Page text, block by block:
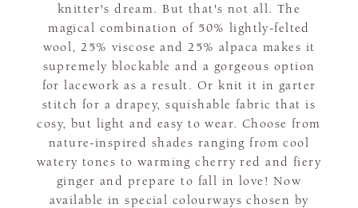
knitter's dream. But that's not all. The
magical combination of 50% lightly-felted
wool, 25% viscose and 25% alpaca makes it
supremely blockable and a gorgeous option
for lacework as a result. Or knit it in garter
stitch for a drapey, squishable fabric that is
cosy, but light and easy to wear. Choose from
nature-inspired shades ranging from cool
watery tones to warming cherry red and fiery
ginger and prepare to fall in love! Now
available in special colourways chosen by